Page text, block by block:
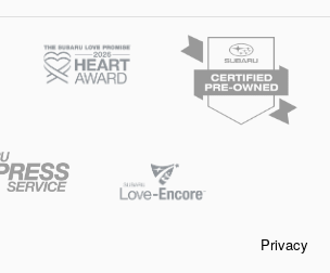
Privacy